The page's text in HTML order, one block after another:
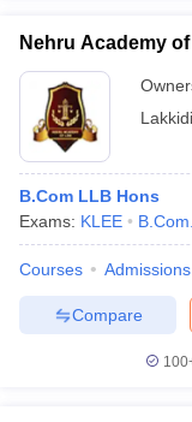
Nehru Academy
Lakkidi
B.Com LLB Hons
Exams: KLEE
Courses Admissions
Compare